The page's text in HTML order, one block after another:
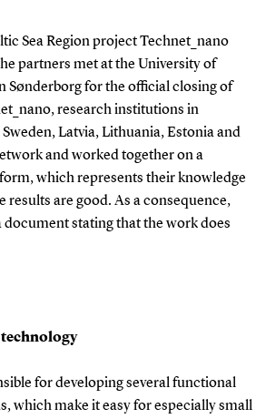
Sea Region project Technet_nano
partners met at the University of
Sønderborg for the official closing of
research institutions in
Latvia, Lithuania, Estonia and
and worked together on a
which represents their knowledge
results are good. As a consequence,
document stating that the work does
technology
for developing several functional
which make it easy for especially small